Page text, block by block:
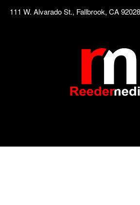
111 W. Alvarado St., Fallbrook, CA